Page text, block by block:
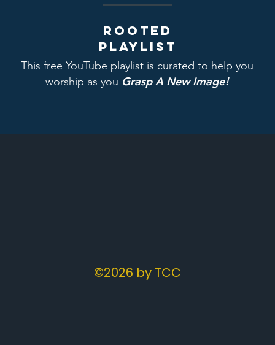
ROOTED
Playlist
This free YouTube playlist is curated to help you
worship as you Grasp A New Image!
©2026 by TCC